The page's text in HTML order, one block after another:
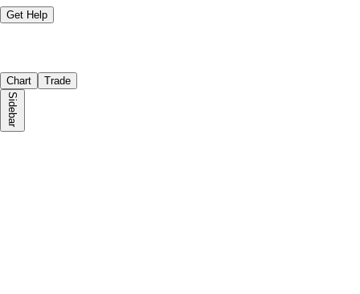
Get Help
Chart Trade
Sidebar